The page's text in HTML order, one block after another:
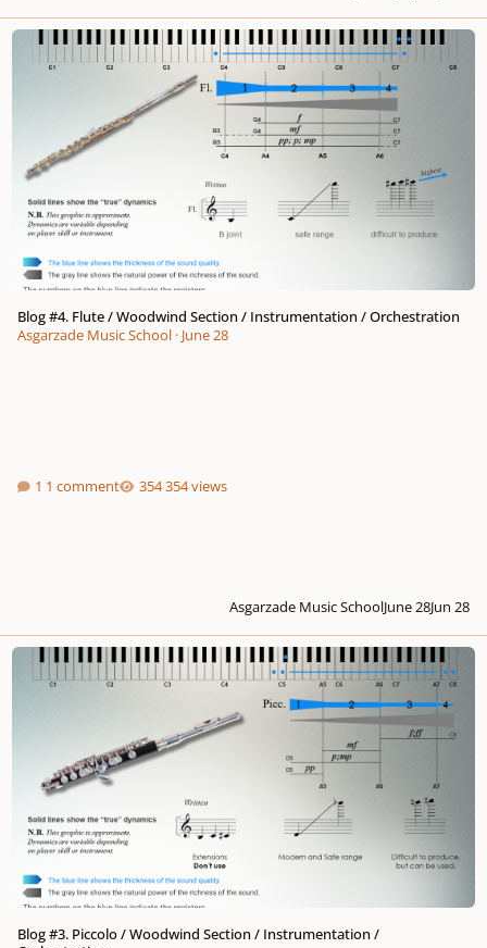
Blog #4. Flute / Woodwind Section / Instrumentation / Orchestration
Blog #4. Flute / Woodwind Section / Instrumentation / Orchestration
Asgarzade Music School· June 28
1 comment 354 views
Asgarzade Music SchoolJune 28Jun 28
Blog #3. Piccolo / Woodwind Section / Instrumentation / Orchestration
Blog #3. Piccolo / Woodwind Section / Instrumentation /